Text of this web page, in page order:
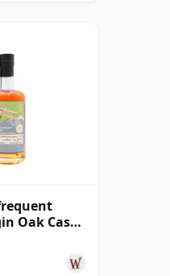
Oak Cask
Old